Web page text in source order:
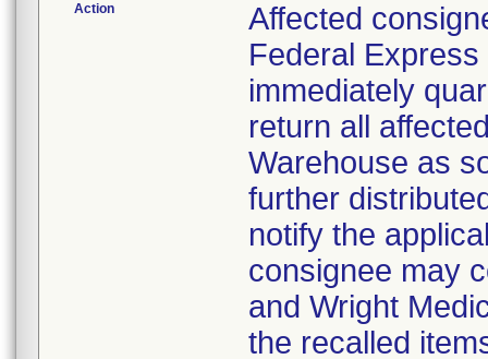
Action
Affected
Federal
immediately
return all
Warehouse as
further
notify the
consignee may
and Wright
the recalled